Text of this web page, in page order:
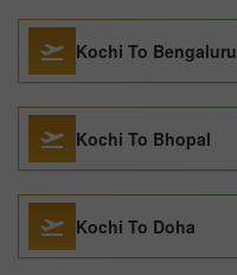
Kochi To Bengaluru
Kochi To Bhopal
Kochi To Doha